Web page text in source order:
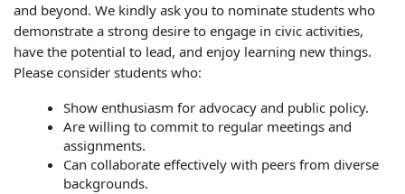
and beyond. We kindly ask you to nominate students who
demonstrate a strong desire to engage in civic activities,
have the potential to lead, and enjoy learning new things.
Please consider students who:
Show enthusiasm for advocacy and public policy.
Are willing to commit to regular meetings and
assignments.
Can collaborate effectively with peers from diverse
backgrounds.